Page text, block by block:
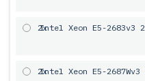
2x
Intel Xeon E5-2683v3
2x
Intel Xeon E5-2687Wv3